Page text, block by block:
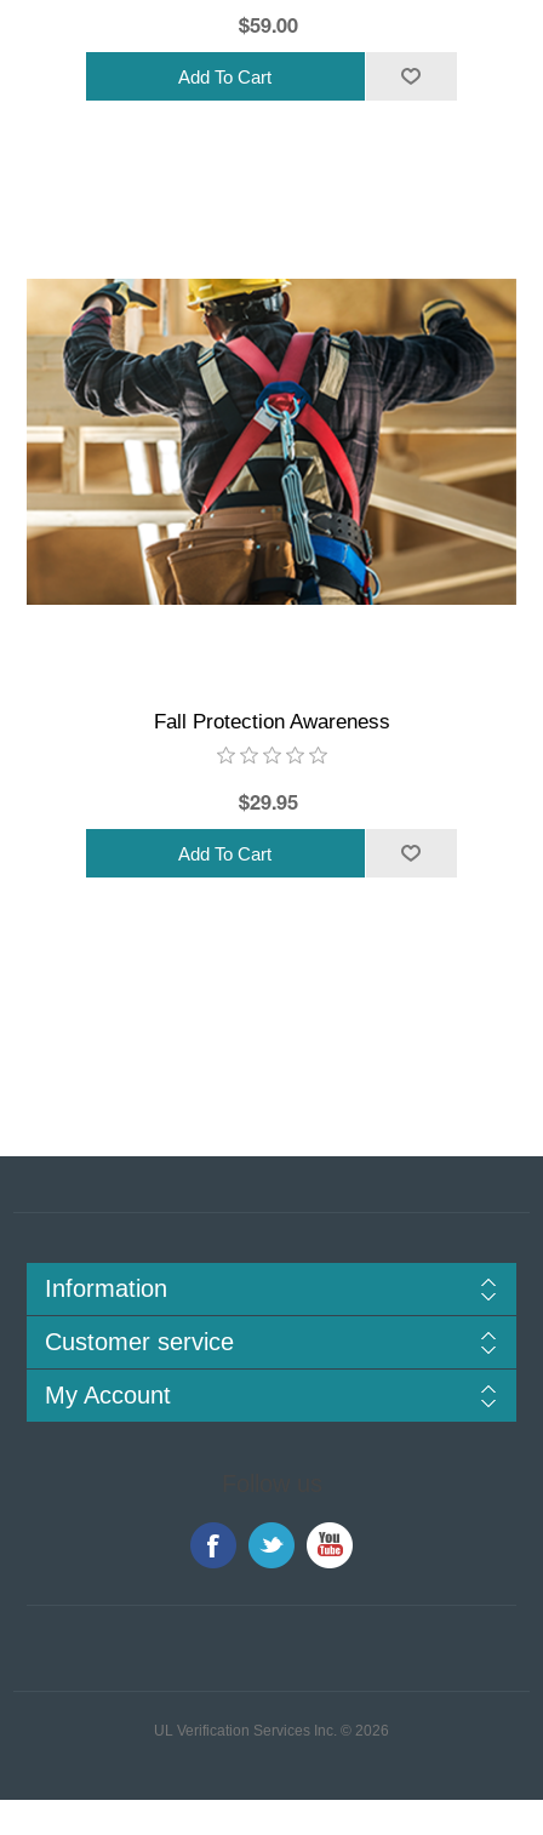
$59.00
Fall Protection Awareness
$29.95
Information
Customer service
My Account
UL Verification Services Inc. © 2026